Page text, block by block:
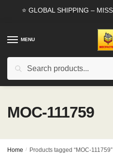
⭐ GLOBAL SHIPPING –
MENU
Search
MOC-111759
Home / Products tagged “MOC-111759”